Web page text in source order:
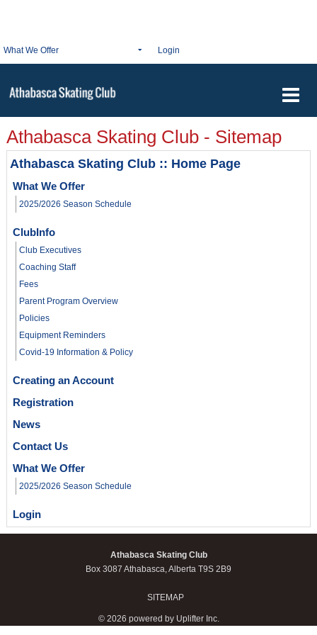
What We Offer Login
Athabasca Skating Club - Sitemap
Athabasca Skating Club :: Home Page
What We Offer
2025/2026 Season Schedule
ClubInfo
Club Executives
Coaching Staff
Fees
Parent Program Overview
Policies
Equipment Reminders
Covid-19 Information & Policy
Creating an Account
Registration
News
Contact Us
What We Offer
2025/2026 Season Schedule
Login
Athabasca Skating Club
Box 3087 Athabasca, Alberta T9S 2B9
SITEMAP
© 2026 powered by Uplifter Inc.